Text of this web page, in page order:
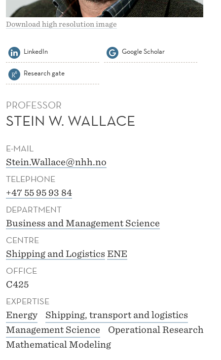
EDownload high resolution image
LinkedIn Google Scholar
Research gate
PROFESSOR
STEIN W. WALLACE
E-MAIL
Stein.Wallace@nhh.no
TELEPHONE
+47 55 95 93 84
DEPARTMENT
Business and Management Science
CENTRE
Shipping and LogisticsENE
OFFICE
C425
EXPERTISE
Energy
Shipping, transport and logistics
Management Science
Operational Research
Mathematical Modeling